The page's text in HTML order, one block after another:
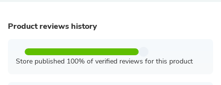
Product reviews history
Store published 100% of verified reviews for this product